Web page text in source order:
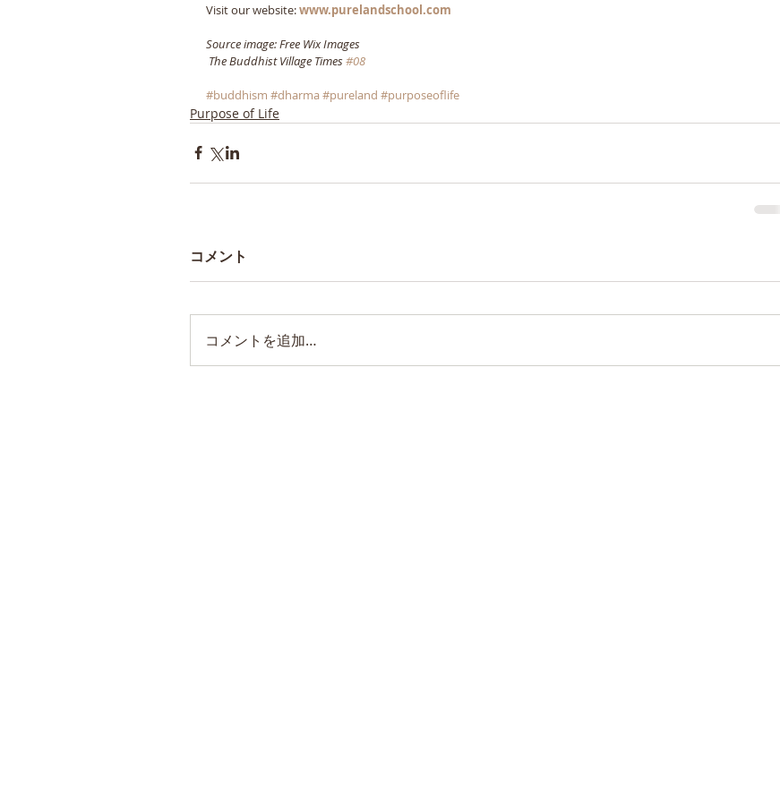
Visit our website: www.purelandschool.com
Source image: Free Wix Images
The Buddhist Village Times #08
#buddhism #dharma#pureland #purposeoflife
Purpose of Life
コメント
コメントを追加…